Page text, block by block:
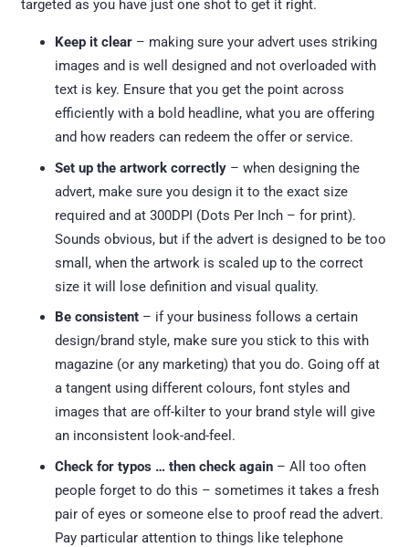
targeted as you have just one shot to get it right.
Keep it clear – making sure your advert uses striking
images and is well designed and not overloaded with
text is key. Ensure that you get the point across
efficiently with a bold headline, what you are offering
and how readers can redeem the offer or service.
Set up the artwork correctly – when designing the
advert, make sure you design it to the exact size
required and at 300DPI (Dots Per Inch – for print).
Sounds obvious, but if the advert is designed to be too
small, when the artwork is scaled up to the correct
size it will lose definition and visual quality.
Be consistent – if your business follows a certain
design/brand style, make sure you stick to this with
magazine (or any marketing) that you do. Going off at
a tangent using different colours, font styles and
images that are off-kilter to your brand style will give
an inconsistent look-and-feel.
Check for typos … then check again – All too often
people forget to do this – sometimes it takes a fresh
pair of eyes or someone else to proof read the advert.
Pay particular attention to things like telephone